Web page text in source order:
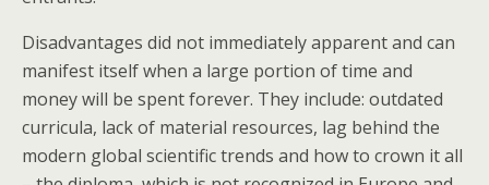
Disadvantages did not immediately apparent and can
manifest itself when a large portion of time and
money will be spent forever. They include: outdated
curricula, lack of material resources, lag behind the
modern global scientific trends and how to crown it all